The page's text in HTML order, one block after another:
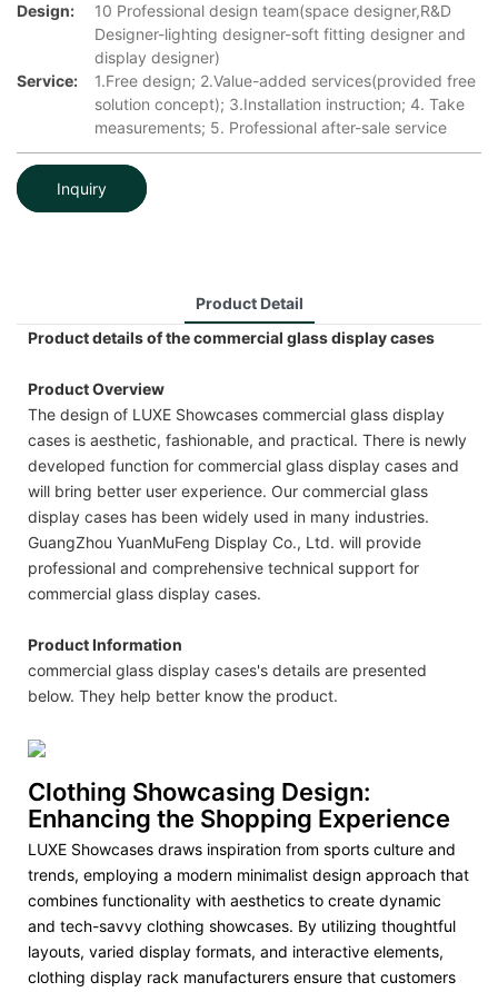
Design:
10 Professional design team(space designer,R&D
Designer-lighting designer-soft fitting designer and
display designer)
Service:
1.Free design; 2.Value-added services(provided free
solution concept); 3.Installation instruction; 4. Take
measurements; 5. Professional after-sale service
Inquiry
Product Detail
Product details of the commercial glass display cases
Product Overview
The design of LUXE Showcases commercial glass display
cases is aesthetic, fashionable, and practical. There is newly
developed function for commercial glass display cases and
will bring better user experience. Our commercial glass
display cases has been widely used in many industries.
GuangZhou YuanMuFeng Display Co., Ltd. will provide
professional and comprehensive technical support for
commercial glass display cases.
Product Information
commercial glass display cases's details are presented
below. They help better know the product.
Clothing Showcasing Design:
Enhancing the Shopping Experience
LUXE Showcases draws inspiration from sports culture and
trends, employing a modern minimalist design approach that
combines functionality with aesthetics to create dynamic
and tech-savvy clothing showcases. By utilizing thoughtful
layouts, varied display formats, and interactive elements,
clothing display rack manufacturers ensure that customers